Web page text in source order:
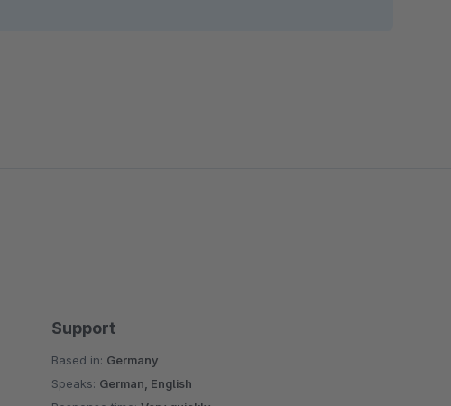
Support
Based in: Germany
Speaks: German, English